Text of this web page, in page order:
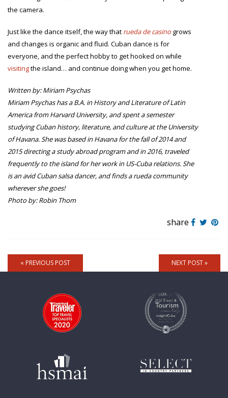
the camera.
Just like the dance itself, the way that rueda de casinogrows
and changes is organic and fluid. Cuban dance is for
everyone, and the perfect hobby to get hooked on while
visitingthe island… and continue doing when you get home.
Written by: Miriam Psychas
Miriam Psychas has a B.A. in History and Literature of Latin
America from Harvard University, and spent a semester
studying Cuban history, literature, and culture at the University
of Havana. She was based in Havana for the fall of 2014 and
2015 directing a study abroad program and in 2016, traveled
frequently to the island for her work in US-Cuba relations. She
is an avid Cuban salsa dancer, and finds a rueda community
wherever she goes!
Photo by: Robin Thom
share
« PREVIOUS POST NEXT POST »